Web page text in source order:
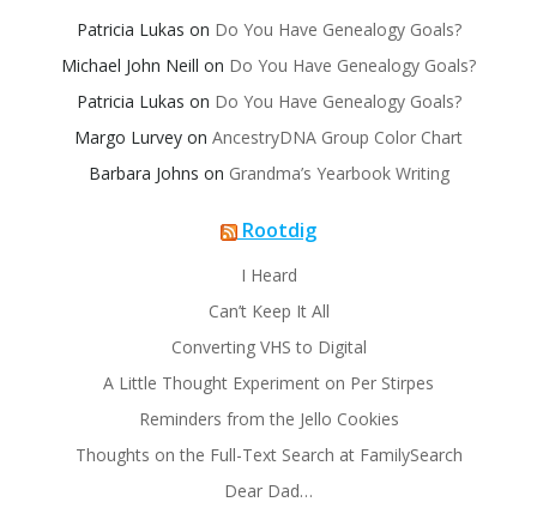
Patricia Lukas on Do You Have Genealogy Goals?
Michael John Neill on Do You Have Genealogy Goals?
Patricia Lukas on Do You Have Genealogy Goals?
Margo Lurvey on AncestryDNA Group Color Chart
Barbara Johns on Grandma’s Yearbook Writing
Rootdig
I Heard
Can’t Keep It All
Converting VHS to Digital
A Little Thought Experiment on Per Stirpes
Reminders from the Jello Cookies
Thoughts on the Full-Text Search at FamilySearch
Dear Dad…